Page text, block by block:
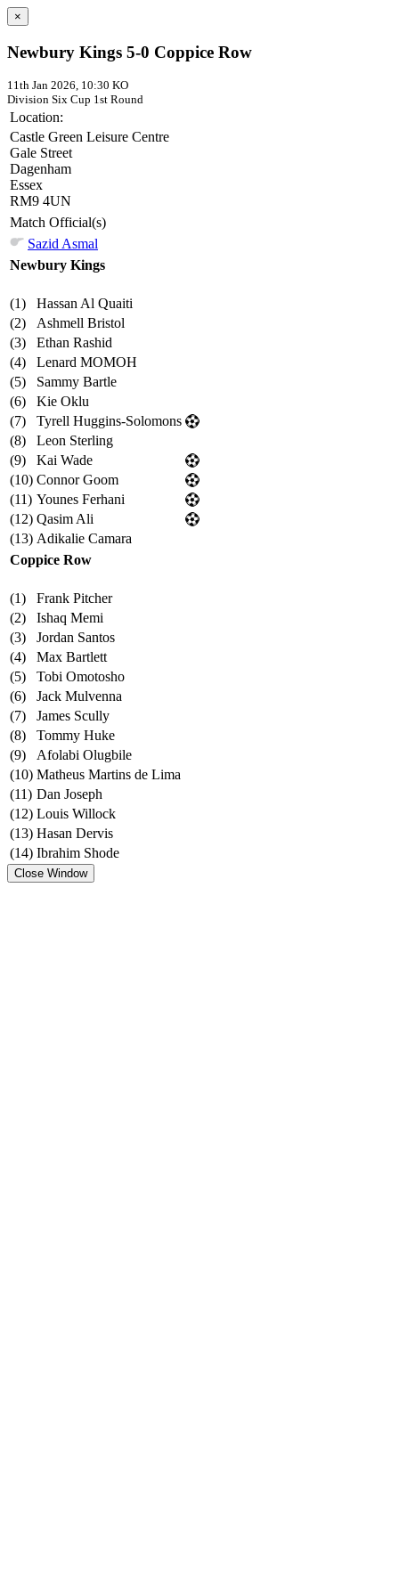
×
Newbury Kings 5-0 Coppice Row
11th Jan 2026, 10:30 KO
Division Six Cup 1st Round
Location:
Castle Green Leisure Centre
Gale Street
Dagenham
Essex
RM9 4UN
Match Official(s)
Sazid Asmal
Newbury Kings
(1)
Hassan Al Quaiti
(2)
Ashmell Bristol
(3)
Ethan Rashid
(4)
Lenard MOMOH
(5)
Sammy Bartle
(6)
Kie Oklu
(7)
Tyrell Huggins-Solomons
(8)
Leon Sterling
(9)
Kai Wade
(10) Connor Goom
(11) Younes Ferhani
(12) Qasim Ali
(13) Adikalie Camara
Coppice Row
(1)
Frank Pitcher
(2)
Ishaq Memi
(3)
Jordan Santos
(4)
Max Bartlett
(5)
Tobi Omotosho
(6)
Jack Mulvenna
(7)
James Scully
(8)
Tommy Huke
(9)
Afolabi Olugbile
(10) Matheus Martins de Lima
(11) Dan Joseph
(12) Louis Willock
(13) Hasan Dervis
(14) Ibrahim Shode
Close Window